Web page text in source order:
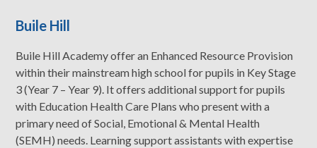
Buile Hill
Buile Hill Academy offer an Enhanced Resource Provision
within their mainstream high school for pupils in Key Stage
3 (Year 7 – Year 9). It offers additional support for pupils
with Education Health Care Plans who present with a
primary need of Social, Emotional & Mental Health
(SEMH) needs. Learning support assistants with expertise